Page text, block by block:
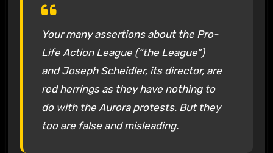
Your many assertions about the Pro-
Life Action League (“the League”)
and Joseph Scheidler, its director, are
red herrings as they have nothing to
do with the Aurora protests. But they
too are false and misleading.